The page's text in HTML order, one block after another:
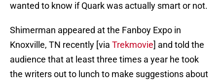
wanted to know if Quark was actually smart or not.
Shimerman appeared at the Fanboy Expo in
Knoxville, TN recently [via Trekmovie] and told the
audience that at least three times a year he took
the writers out to lunch to make suggestions about